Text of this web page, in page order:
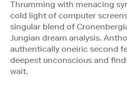
Thrumming with menacing
cold light of computer
singular blend of
Jungian dream analysis.
authentically oneiric second
deepest unconscious and
wait.